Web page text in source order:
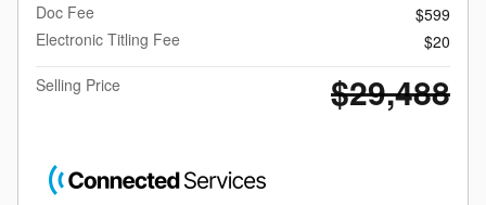
Doc Fee
$599
Electronic Titling Fee
$20
Selling Price
$29,488